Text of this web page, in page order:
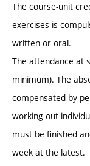
The course-unit
exercises is
written or oral.
The attendance at
minimum). The
compensated by
working out
must be finished
week at the latest.